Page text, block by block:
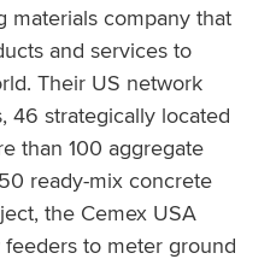
materials company that
and services to
Their US network
46 strategically located
than 100 aggregate
ready-mix concrete
the Cemex USA
to meter ground